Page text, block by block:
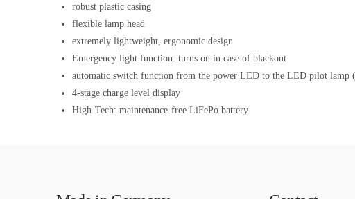
robust plastic casing
flexible lamp head
extremely lightweight, ergonomic design
Emergency light function: turns on in case of blackout
automatic switch function from the power LED to the LED pilot lamp
4-stage charge level display
High-Tech: maintenance-free LiFePo battery